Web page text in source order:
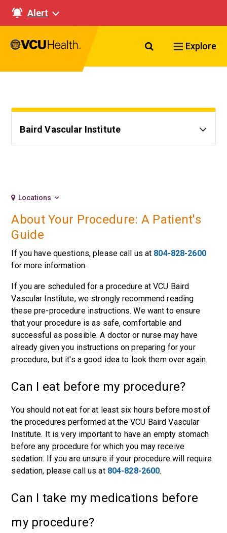
Alert
Search VCU
Explore
Baird Vascular Institute
Locations
About Your Procedure: A Patient's
Guide
If you have questions, please call us at 804-828-2600
for more information.
If you are scheduled for a procedure at VCU Baird
Vascular Institute, we strongly recommend reading
these pre-procedure instructions. We want to ensure
that your procedure is as safe, comfortable and
successful as possible. A doctor or nurse may have
already given you instructions on preparing for your
procedure, but it's a good idea to look them over again.
Can I eat before my procedure?
You should not eat for at least six hours before most of
the procedures performed at the VCU Baird Vascular
Institute. It is very important to have an empty stomach
before any procedure for which you may receive
sedation. If you are unsure if your procedure will require
sedation, please call us at 804-828-2600.
Can I take my medications before
my procedure?